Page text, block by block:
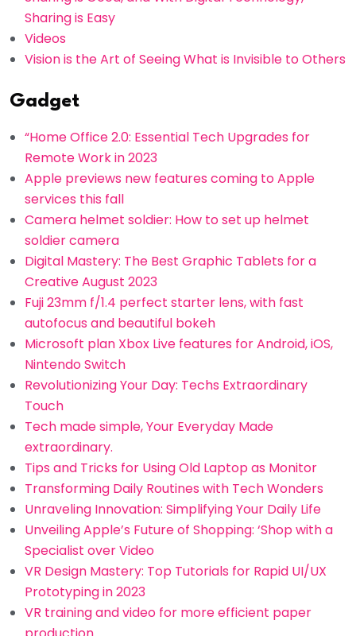
Sharing is Easy
Videos
Vision is the Art of Seeing What is Invisible to Others
Gadget
“Home Office 2.0: Essential Tech Upgrades for
Remote Work in 2023
Apple previews new features coming to Apple
services this fall
Camera helmet soldier: How to set up helmet
soldier camera
Digital Mastery: The Best Graphic Tablets for a
Creative August 2023
Fuji 23mm f/1.4 perfect starter lens, with fast
autofocus and beautiful bokeh
Microsoft plan Xbox Live features for Android, iOS,
Nintendo Switch
Revolutionizing Your Day: Techs Extraordinary
Touch
Tech made simple, Your Everyday Made
extraordinary.
Tips and Tricks for Using Old Laptop as Monitor
Transforming Daily Routines with Tech Wonders
Unraveling Innovation: Simplifying Your Daily Life
Unveiling Apple’s Future of Shopping: ‘Shop with a
Specialist over Video
VR Design Mastery: Top Tutorials for Rapid UI/UX
Prototyping in 2023
VR training and video for more efficient paper